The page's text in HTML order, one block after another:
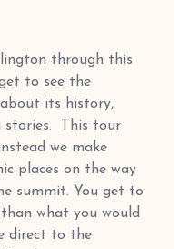
through this
to see the
its history,
stories. This tour
we make
places on the way
summit. You get to
what you would
direct to the